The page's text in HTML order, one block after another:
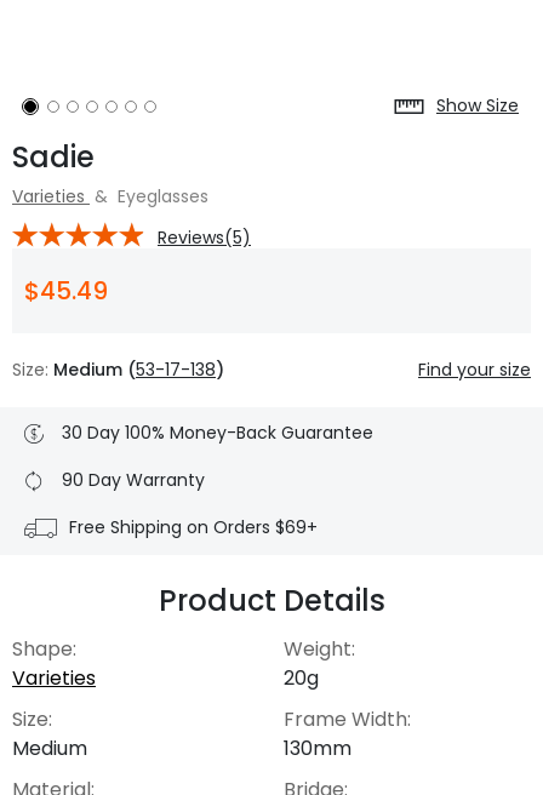
Show Size
Sadie
Varieties & Eyeglasses
Reviews(5)
$45.49
Size: Medium (53-17-138) Find your size
30 Day 100% Money-Back Guarantee
90 Day Warranty
Free Shipping on Orders $69+
Product Details
Shape:
Varieties
Size:
Medium
Material:
Weight:
20g
Frame Width:
130mm
Bridge: